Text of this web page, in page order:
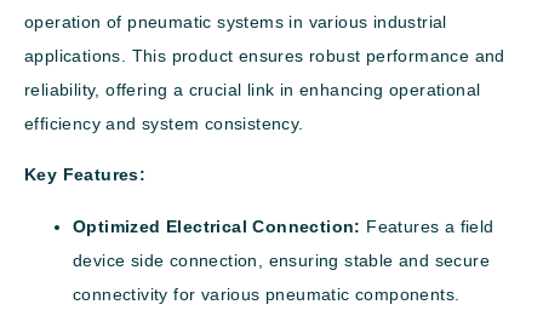
operation of pneumatic systems in various industrial
applications. This product ensures robust performance and
reliability, offering a crucial link in enhancing operational
efficiency and system consistency.
Key Features:
Optimized Electrical Connection: Features a field
device side connection, ensuring stable and secure
connectivity for various pneumatic components.